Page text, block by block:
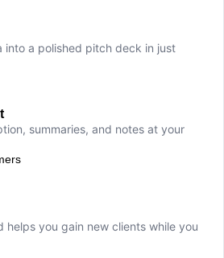
into a polished pitch deck in just
summaries, and notes at your
helps you gain new clients while you